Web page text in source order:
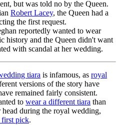
but was told no by the Queen.
Robert Lacey, the Queen had a
the first request.
reportedly wanted to wear
history and the Queen didn't want
with scandal at her wedding.
tiara is infamous, as royal
versions of the story have
remained fairly consistent.
to wear a different tiara than
during the royal wedding,
first pick.